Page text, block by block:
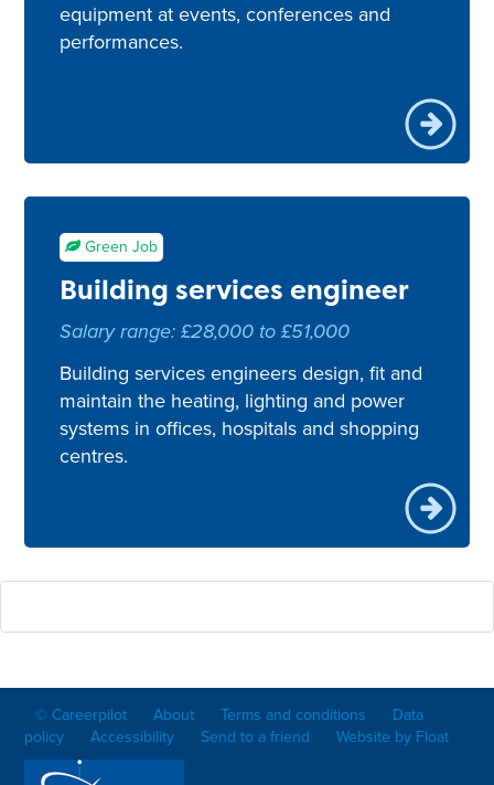
equipment at events, conferences and
performances.
Green Job
Building services engineer
Salary range: £28,000 to £51,000
Building services engineers design, fit and
maintain the heating, lighting and power
systems in offices, hospitals and shopping
centres.
© Careerpilot About Terms and conditions
Data
policy
Accessibility Send to a friend Website by Float